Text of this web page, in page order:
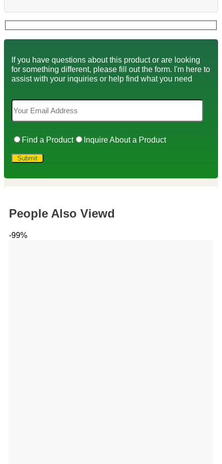
If you have questions about this product or are looking
for something different, please fill out the form. I'm here to
assist with your inquiries or help find what you need
Find a Product Inquire About a Product
People Also Viewd
-99%